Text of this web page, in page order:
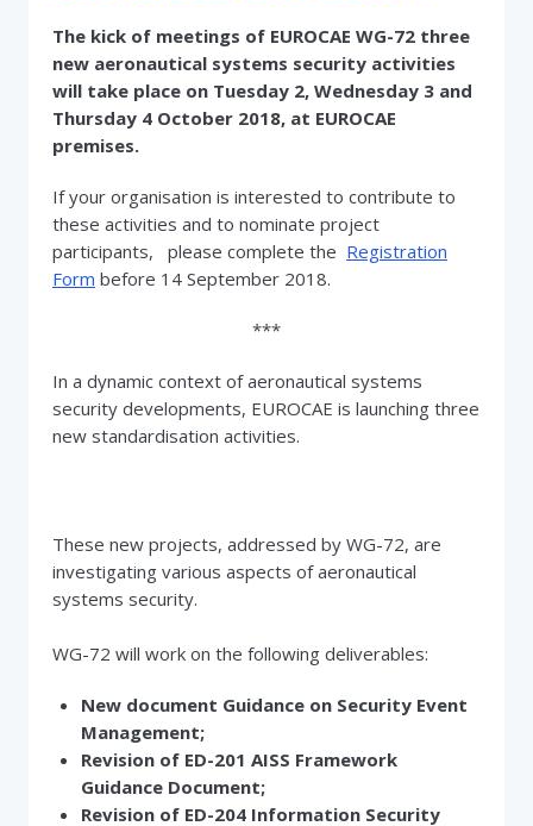
The kick of meetings of EUROCAE WG-72 three
new aeronautical systems security activities
will take place on Tuesday 2, Wednesday 3 and
Thursday 4 October 2018, at EUROCAE
premises.
If your organisation is interested to contribute to
these activities and to nominate project
participants, please complete the Registration
Form before 14 September 2018.
***
In a dynamic context of aeronautical systems
security developments, EUROCAE is launching three
new standardisation activities.
These new projects, addressed by WG-72, are
investigating various aspects of aeronautical
systems security.
WG-72 will work on the following deliverables:
New document Guidance on Security Event
Management;
Revision of ED-201 AISS Framework
Guidance Document;
Revision of ED-204 Information Security